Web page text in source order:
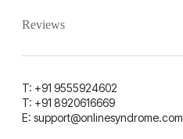
Reviews
T: +91 9555924602
T: +91 8920616669
E: support@onlinesyndrome.com